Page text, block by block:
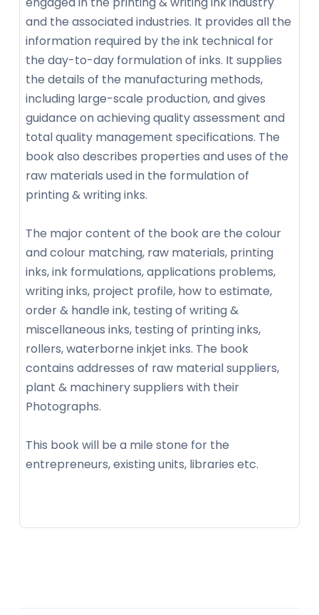
and the associated industries. It provides all the
information required by the ink technical for
the day-to-day formulation of inks. It supplies
the details of the manufacturing methods,
including large-scale production, and gives
guidance on achieving quality assessment and
total quality management specifications. The
book also describes properties and uses of the
raw materials used in the formulation of
printing & writing inks.
The major content of the book are the colour
and colour matching, raw materials, printing
inks, ink formulations, applications problems,
writing inks, project profile, how to estimate,
order & handle ink, testing of writing &
miscellaneous inks, testing of printing inks,
rollers, waterborne inkjet inks. The book
contains addresses of raw material suppliers,
plant & machinery suppliers with their
Photographs.
This book will be a mile stone for the
entrepreneurs, existing units, libraries etc.